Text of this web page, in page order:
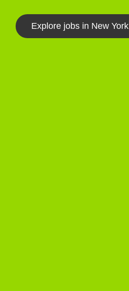
Explore jobs in New York